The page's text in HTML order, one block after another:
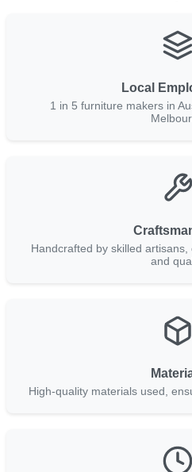
Local
1 in 5 furniture makers in
Handcrafted by skilled
and
High-quality materials used,